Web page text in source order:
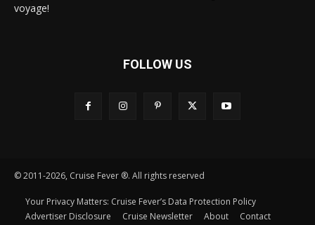
voyage!
FOLLOW US
© 2011-2026, Cruise Fever ®. All rights reserved
Your Privacy Matters: Cruise Fever’s Data Protection Policy
Advertiser Disclosure
Cruise Newsletter About Contact